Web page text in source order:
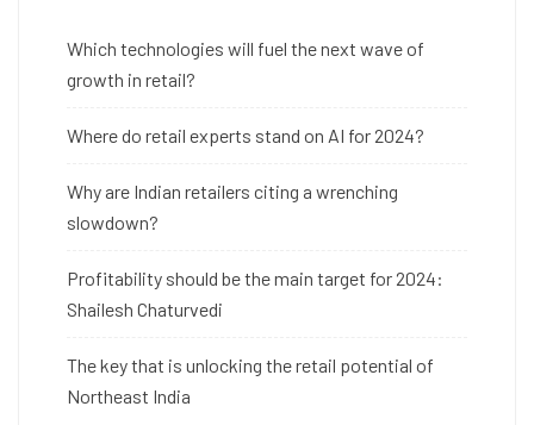
Which technologies will fuel the next wave of
growth in retail?
Where do retail experts stand on AI for 2024?
Why are Indian retailers citing a wrenching
slowdown?
Profitability should be the main target for 2024:
Shailesh Chaturvedi
The key that is unlocking the retail potential of
Northeast India